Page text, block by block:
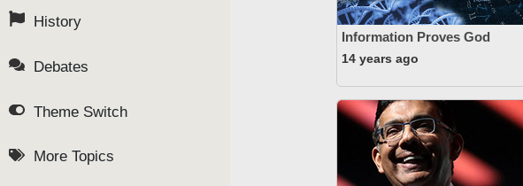
Information Proves God
14 years ago
History
Debates
Theme Switch
More Topics